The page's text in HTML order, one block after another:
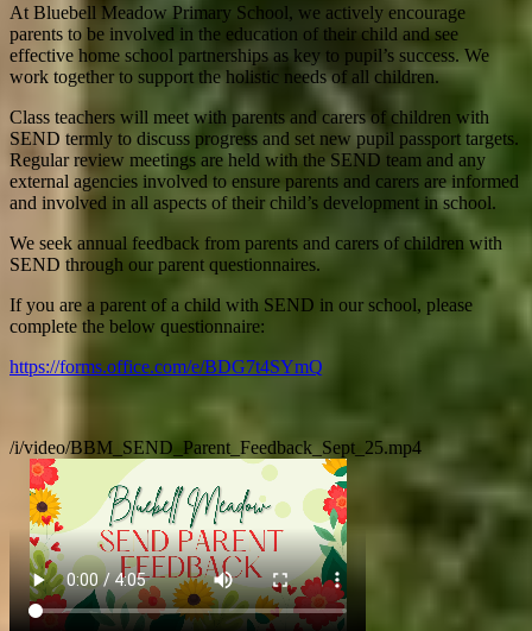
At Bluebell Meadow Primary School, we actively encourage
parents to be involved in the education of their child and see
effective home school partnerships as key to pupil’s success. We
work together to support the holistic needs of all children.
Class teachers will meet with parents and carers of children with
SEND termly to discuss progress and set new pupil passport targets.
Regular review meetings are held with the SEND team and any
external agencies involved to ensure parents and carers are informed
and involved in all aspects of their child’s development in school.
We seek annual feedback from parents and carers of children with
SEND through our parent questionnaires.
If you are a parent of a child with SEND in our school, please
complete the below questionnaire:
https://forms.office.com/e/BDG7t4SYmQ
/i/video/BBM_SEND_Parent_Feedback_Sept_25.mp4